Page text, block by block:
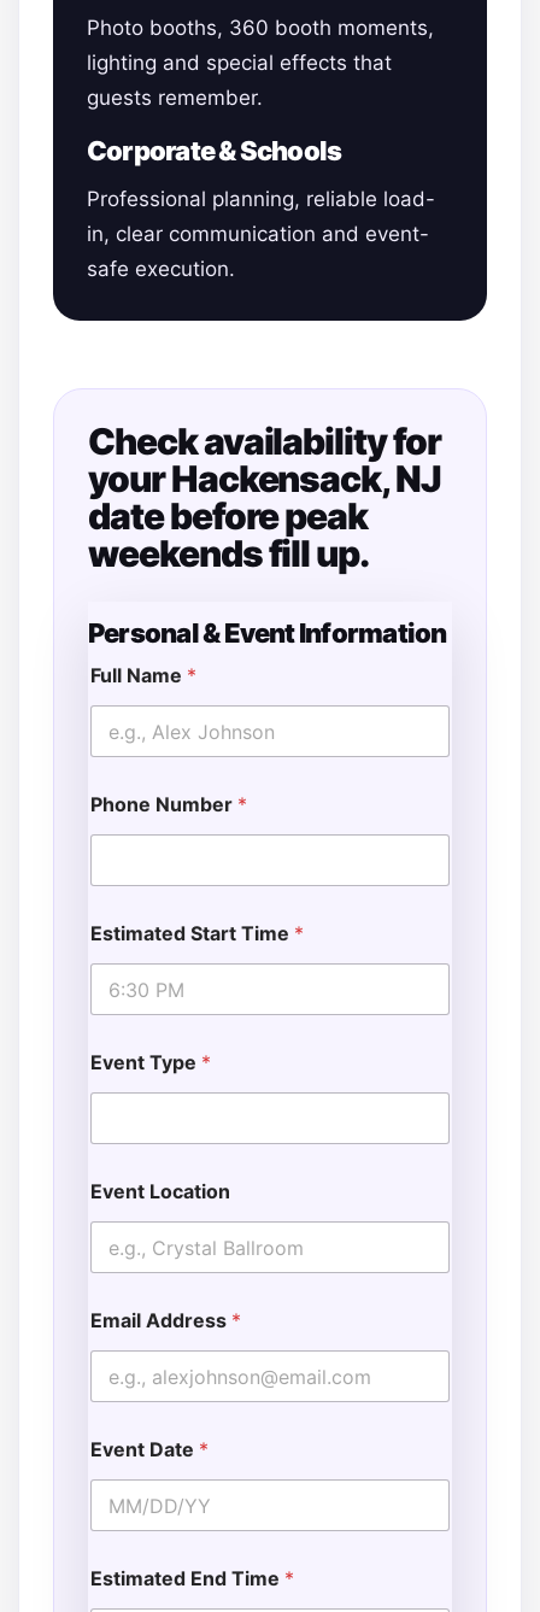
Photo booths, 360 booth moments,
lighting and special effects that
guests remember.
Corporate & Schools
Professional planning, reliable load-
in, clear communication and event-
safe execution.
Check availability for
your Hackensack, NJ
date before peak
weekends fill up.
Personal & Event Information
Full Name *
Phone Number *
Estimated Start Time *
Event Type *
Event Location
Email Address *
Event Date *
Estimated End Time *